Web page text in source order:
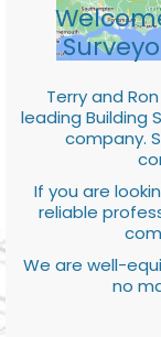
Terry and
leading Building
company.
If you are
reliable
We are well-
no